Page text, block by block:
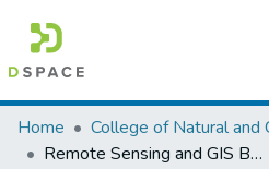
Colleges, Institutes & Collections
Home
Remote Sensing and GIS Based Poverty Mapping Small- Area Estimation Approach in Rural Oromiya Regional State